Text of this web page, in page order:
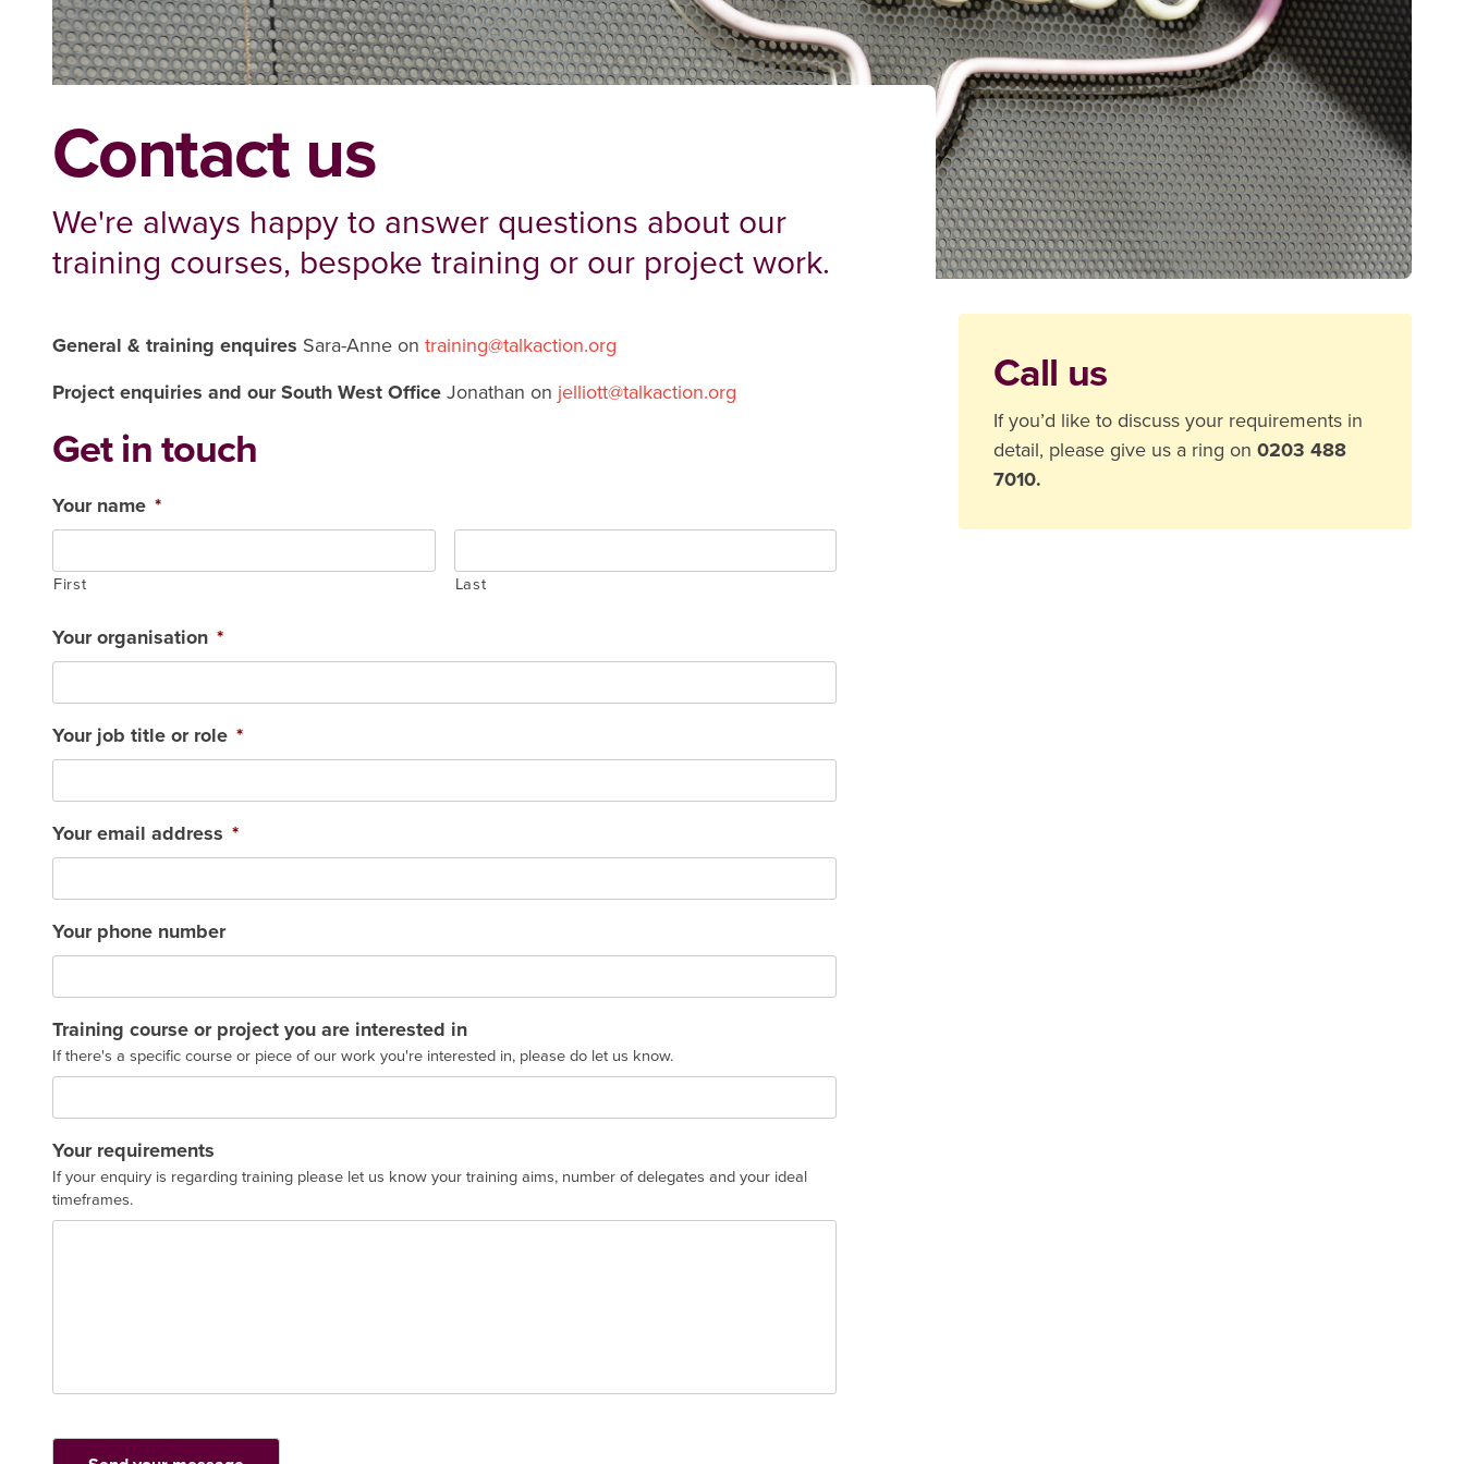
Contact us
We're always happy to answer questions about our
training courses, bespoke training or our project work.
General & training enquires Sara-Anne on training@talkaction.org
Project enquiries and our South West Office Jonathan on jelliott@talkaction.org
Get in touch
Your name *
First Last
Your organisation *
Your job title or role *
Your email address *
Your phone number
Training course or project you are interested in
If there's a specific course or piece of our work you're interested in, please do let us know.
Your requirements
If your enquiry is regarding training please let us know your training aims, number of delegates and your ideal
timeframes.
Call us
If you’d like to discuss your requirements in
detail, please give us a ring on 0203 488
7010.